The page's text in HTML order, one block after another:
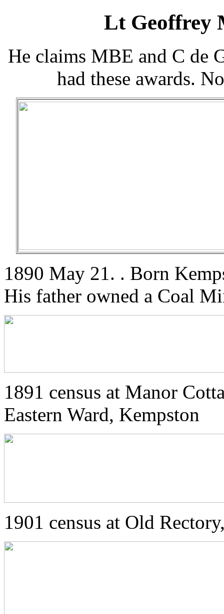
Lt Geoffrey
He claims MBE and C de
had these awards.
1890 May 21. . Born
His father owned a Coal
1891 census at Manor
Eastern Ward, Kempston
1901 census at Old